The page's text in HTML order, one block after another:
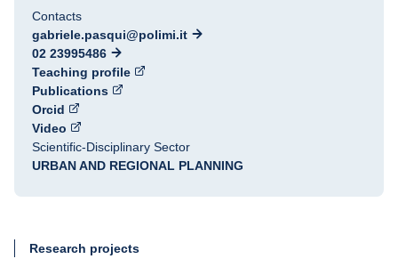
Contacts
gabriele.pasqui@polimi.it
02 23995486
Teaching profile
Publications
Orcid
Video
Scientific-Disciplinary Sector
URBAN AND REGIONAL PLANNING
Research projects